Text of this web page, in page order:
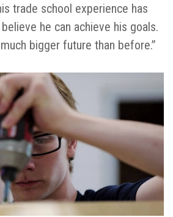
trade school experience has
he can achieve his goals.
bigger future than before.”